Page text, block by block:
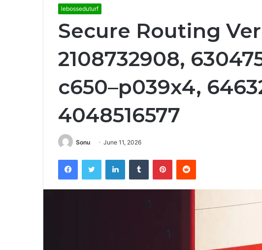
lebosseduturf
Secure Routing
2108732908,
c650–p039x4,
4048516577
Sonu June 11, 2026
FacebookTwitter LinkedInTumblr PinterestReddit